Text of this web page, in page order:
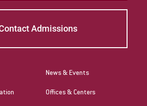
Admissions
News & Events
Offices & Centers